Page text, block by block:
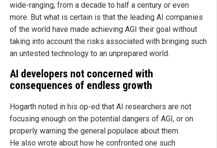
wide-ranging, from a decade to half a century or even
more. But what is certain is that the leading AI companies
of the world have made achieving AGI their goal without
taking into account the risks associated with bringing such
an untested technology to an unprepared world.
AI developers not concerned with
consequences of endless growth
Hogarth noted in his op-ed that AI researchers are not
focusing enough on the potential dangers of AGI, or on
properly warning the general populace about them.
He also wrote about how he confronted one such